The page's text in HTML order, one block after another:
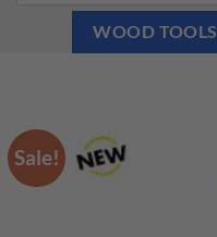
WOOD TOOLS
Sale!